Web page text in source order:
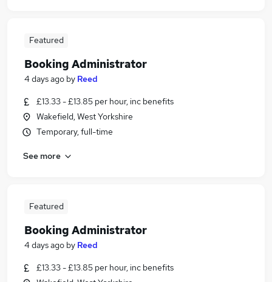
Featured
Booking Administrator
4 days ago by Reed
£13.33 - £13.85 per hour, inc benefits
Wakefield, West Yorkshire
Temporary, full-time
See more
Featured
Booking Administrator
4 days ago by Reed
£13.33 - £13.85 per hour, inc benefits